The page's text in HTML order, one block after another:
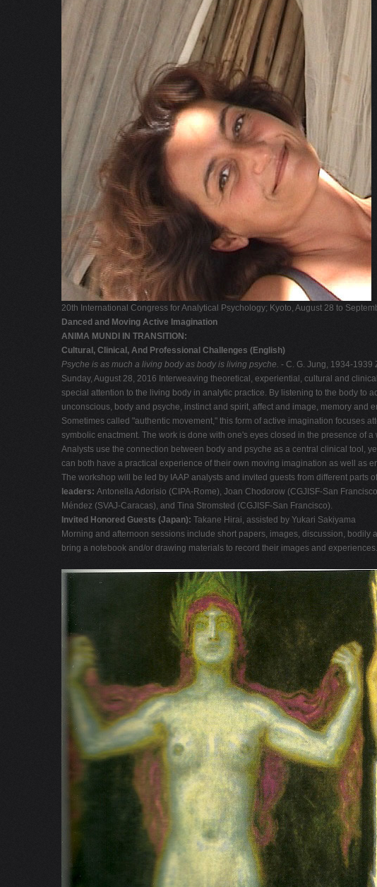
20th International Congress for Analytical Psychology; Kyoto, August 28 to
Danced and Moving Active Imagination
ANIMA MUNDI IN TRANSITION:
Cultural, Clinical, And Professional Challenges (English)
Psyche is as much a living body as body is living psyche. - C. G. Jung, 1934-1939
Sunday, August 28, 2016 Interweaving theoretical, experiential, cultural and
special attention to the living body in analytic practice. By listening to the body to
unconscious, body and psyche, instinct and spirit, affect and image, memory and
Sometimes called "authentic movement," this form of active imagination focuses
symbolic enactment. The work is done with one's eyes closed in the presence of
Analysts use the connection between body and psyche as a central clinical tool,
can both have a practical experience of their own moving imagination as well as
The workshop will be led by IAAP analysts and invited guests from different
leaders: Antonella Adorisio (CIPA-Rome), Joan Chodorow (CGJISF-San
Méndez (SVAJ-Caracas), and Tina Stromsted (CGJISF-San Francisco).
Invited Honored Guests (Japan): Takane Hirai, assisted by Yukari Sakiyama
Morning and afternoon sessions include short papers, images, discussion,
bring a notebook and/or drawing materials to record their images and experiences.